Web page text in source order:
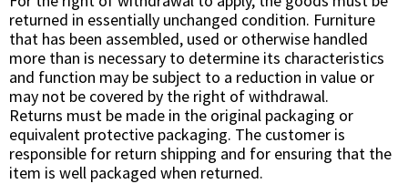
returned in essentially unchanged condition. Furniture
that has been assembled, used or otherwise handled
more than is necessary to determine its characteristics
and function may be subject to a reduction in value or
may not be covered by the right of withdrawal.
Returns must be made in the original packaging or
equivalent protective packaging. The customer is
responsible for return shipping and for ensuring that the
item is well packaged when returned.